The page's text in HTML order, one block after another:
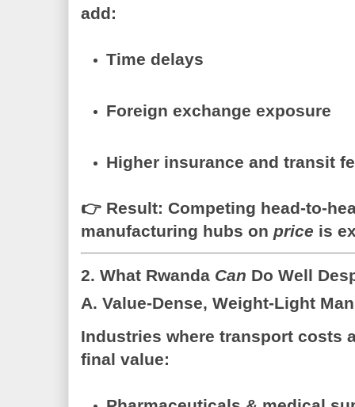
add:
Time delays
Foreign exchange exposure
Higher insurance and transit
👉 Result: Competing head-to-
manufacturing hubs on price is
2. What Rwanda Can Do Well
A. Value-Dense, Weight-Light
Industries where transport costs
final value: